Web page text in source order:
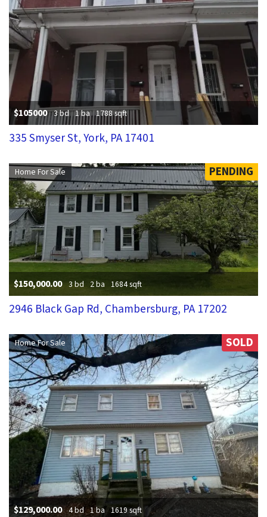
$105000 3 bd 1 ba 1788 sqft
335 Smyser St, York, PA 17401
Home For Sale PENDING
$150,000.00 3 bd 2 ba 1684 sqft
2946 Black Gap Rd, Chambersburg, PA 17202
Home For Sale SOLD
$129,000.00 4 bd 1 ba 1619 sqft